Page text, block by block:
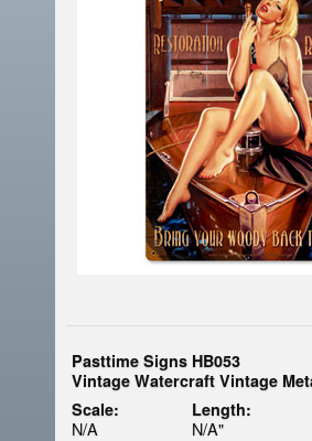
Pasttime Signs HB053
Vintage Watercraft Vintage
Scale:
N/A
Length:
N/A"